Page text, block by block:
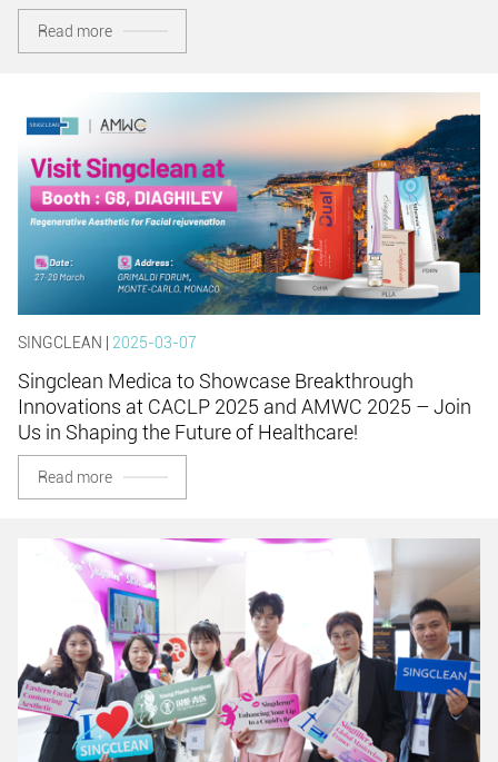
Read more
SINGCLEAN | 2025-03-07
Singclean Medica to Showcase Breakthrough
Innovations at CACLP 2025 and AMWC 2025 – Join
Us in Shaping the Future of Healthcare!
Read more